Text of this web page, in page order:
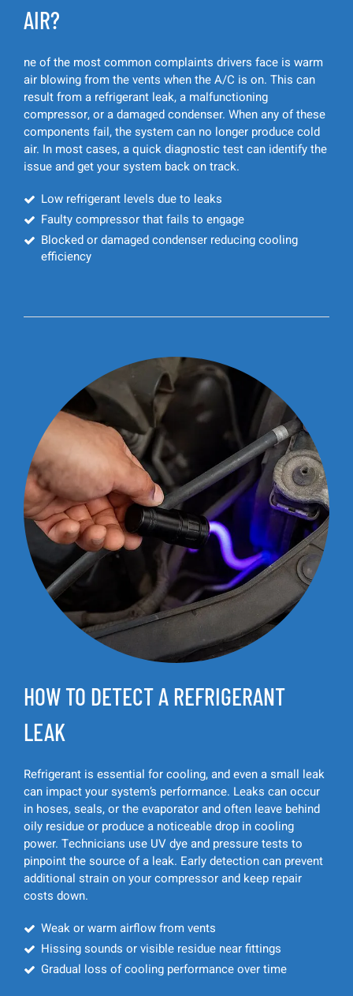
AIR?
ne of the most common complaints drivers face is warm
air blowing from the vents when the A/C is on. This can
result from a refrigerant leak, a malfunctioning
compressor, or a damaged condenser. When any of these
components fail, the system can no longer produce cold
air. In most cases, a quick diagnostic test can identify the
issue and get your system back on track.
Low refrigerant levels due to leaks
Faulty compressor that fails to engage
Blocked or damaged condenser reducing cooling
efficiency
HOW TO DETECT A REFRIGERANT
LEAK
Refrigerant is essential for cooling, and even a small leak
can impact your system’s performance. Leaks can occur
in hoses, seals, or the evaporator and often leave behind
oily residue or produce a noticeable drop in cooling
power. Technicians use UV dye and pressure tests to
pinpoint the source of a leak. Early detection can prevent
additional strain on your compressor and keep repair
costs down.
Weak or warm airflow from vents
Hissing sounds or visible residue near fittings
Gradual loss of cooling performance over time